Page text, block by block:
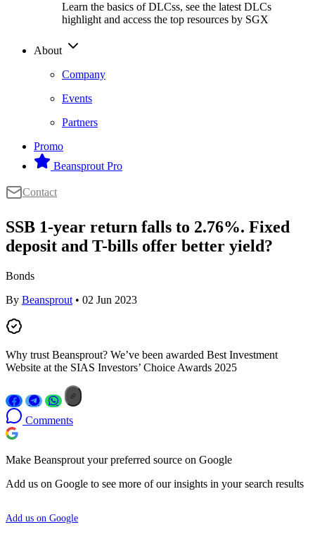
Learn the basics of DLCss, see the latest DLCs
highlight and access the top resources by SGX
About
Company
Events
Partners
Promo
Beansprout Pro
Contact
SSB 1-year return falls to 2.76%. Fixed
deposit and T-bills offer better yield?
Bonds
By Beansprout • 02 Jun 2023
Why trust Beansprout? We’ve been awarded Best Investment
Website at the SIAS Investors’ Choice Awards 2025
Comments
Make Beansprout your preferred source on Google
Add us on Google to see more of our insights in your search results
Add us on Google